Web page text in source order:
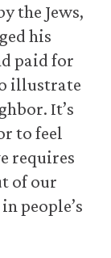
the Jews,
his
paid for
illustrate
It’s
to feel
requires
of our
people’s